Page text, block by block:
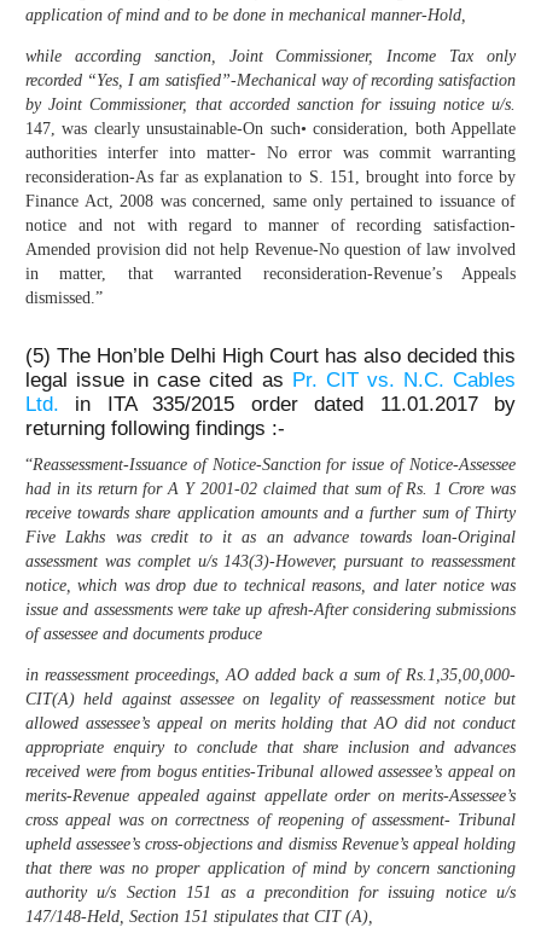
application of mind and to be done in mechanical manner-Hold,
while according sanction, Joint Commissioner, Income Tax only
recorded “Yes, I am satisfied”-Mechanical way of recording satisfaction
by Joint Commissioner, that accorded sanction for issuing notice u/s.
147, was clearly unsustainable-On such• consideration, both Appellate
authorities interfer into matter- No error was commit warranting
reconsideration-As far as explanation to S. 151, brought into force by
Finance Act, 2008 was concerned, same only pertained to issuance of
notice and not with regard to manner of recording satisfaction-
Amended provision did not help Revenue-No question of law involved
in matter, that warranted reconsideration-Revenue’s Appeals
dismissed.”
(5) The Hon’ble Delhi High Court has also decided this
legal issue in case cited as Pr. CIT vs. N.C. Cables
Ltd. in ITA 335/2015 order dated 11.01.2017 by
returning following findings :-
“Reassessment-Issuance of Notice-Sanction for issue of Notice-Assessee
had in its return for A Y 2001-02 claimed that sum of Rs. 1 Crore was
receive towards share application amounts and a further sum of Thirty
Five Lakhs was credit to it as an advance towards loan-Original
assessment was complet u/s 143(3)-However, pursuant to reassessment
notice, which was drop due to technical reasons, and later notice was
issue and assessments were take up afresh-After considering submissions
of assessee and documents produce
in reassessment proceedings, AO added back a sum of Rs.1,35,00,000-
CIT(A) held against assessee on legality of reassessment notice but
allowed assessee’s appeal on merits holding that AO did not conduct
appropriate enquiry to conclude that share inclusion and advances
received were from bogus entities-Tribunal allowed assessee’s appeal on
merits-Revenue appealed against appellate order on merits-Assessee’s
cross appeal was on correctness of reopening of assessment- Tribunal
upheld assessee’s cross-objections and dismiss Revenue’s appeal holding
that there was no proper application of mind by concern sanctioning
authority u/s Section 151 as a precondition for issuing notice u/s
147/148-Held, Section 151 stipulates that CIT (A),